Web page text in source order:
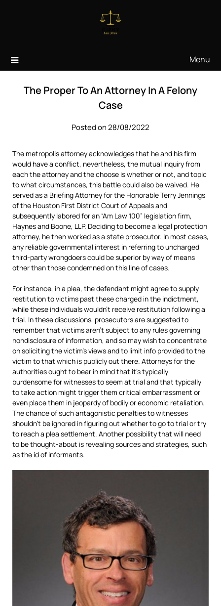
Menu
The Proper To An Attorney In A Felony
Case
Posted on 28/08/2022
The metropolis attorney acknowledges that he and his firm
would have a conflict, nevertheless, the mutual inquiry from
each the attorney and the choose is whether or not, and topic
to what circumstances, this battle could also be waived. He
served as a Briefing Attorney for the Honorable Terry Jennings
of the Houston First District Court of Appeals and
subsequently labored for an “Am Law 100” legislation firm,
Haynes and Boone, LLP. Deciding to become a legal protection
attorney, he then worked as a state prosecutor. In most cases,
any reliable governmental interest in referring to uncharged
third-party wrongdoers could be superior by way of means
other than those condemned on this line of cases.
For instance, in a plea, the defendant might agree to supply
restitution to victims past these charged in the indictment,
while these individuals wouldn’t receive restitution following a
trial. In these discussions, prosecutors are suggested to
remember that victims aren’t subject to any rules governing
nondisclosure of information, and so may wish to concentrate
on soliciting the victim’s views and to limit info provided to the
victim to that which is publicly out there. Attorneys for the
authorities ought to bear in mind that it’s typically
burdensome for witnesses to seem at trial and that typically
to take action might trigger them critical embarrassment or
even place them in jeopardy of bodily or economic retaliation.
The chance of such antagonistic penalties to witnesses
shouldn’t be ignored in figuring out whether to go to trial or try
to reach a plea settlement. Another possibility that will need
to be thought-about is revealing sources and strategies, such
as the id of informants.